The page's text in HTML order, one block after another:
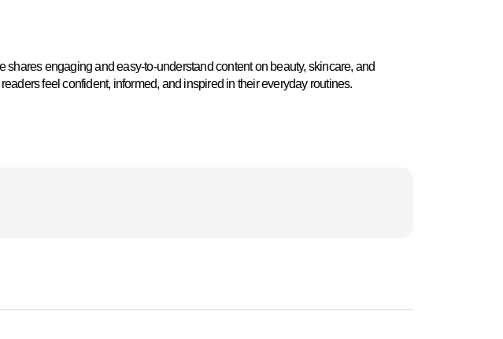
engaging and easy-to-understand content on beauty, skincare, and
feel confident, informed, and inspired in their everyday routines.